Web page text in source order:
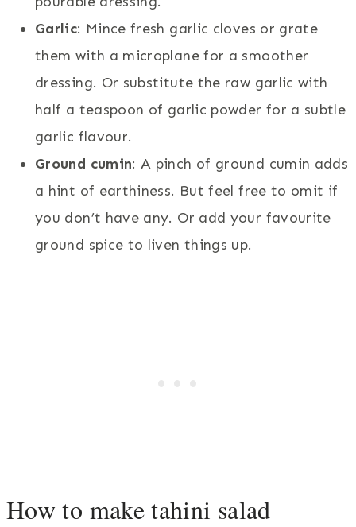
Garlic: Mince fresh garlic cloves or grate
them with a microplane for a smoother
dressing. Or substitute the raw garlic with
half a teaspoon of garlic powder for a subtle
garlic flavour.
Ground cumin: A pinch of ground cumin adds
a hint of earthiness. But feel free to omit if
you don’t have any. Or add your favourite
ground spice to liven things up.
How to make tahini salad